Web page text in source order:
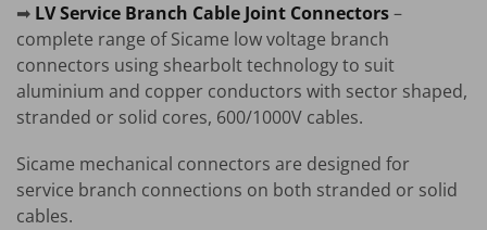
➡ LV Service Branch Cable Joint Connectors–
complete range of Sicame low voltage branch
connectors using shearbolt technology to suit
aluminium and copper conductors with sector shaped,
stranded or solid cores, 600/1000V cables.
Sicame mechanical connectors are designed for
service branch connections on both stranded or solid
cables.